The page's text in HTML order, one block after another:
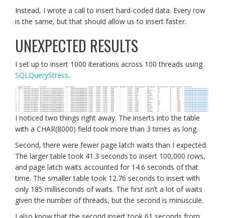
Instead, I wrote a call to insert hard-coded data. Every row
is the same, but that should allow us to insert faster.
UNEXPECTED RESULTS
I set up to insert 1000 iterations across 100 threads using
SQLQueryStress.
I noticed two things right away. The inserts into the table
with a CHAR(8000) field took more than 3 times as long.
Second, there were fewer page latch waits than I expected.
The larger table took 41.3 seconds to insert 100,000 rows,
and page latch waits accounted for 14.6 seconds of that
time. The smaller table took 12.76 seconds to insert with
only 185 milliseconds of waits. The first isn’t a lot of waits
given the number of threads, but the second is minuscule.